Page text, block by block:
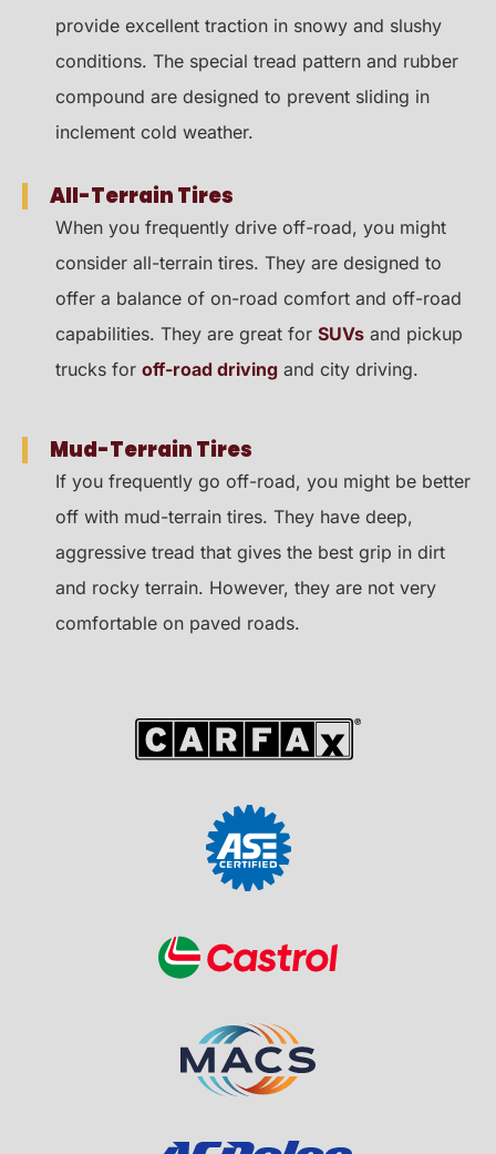
provide excellent traction in snowy and slushy
conditions. The special tread pattern and rubber
compound are designed to prevent sliding in
inclement cold weather.
All-Terrain Tires
When you frequently drive off-road, you might
consider all-terrain tires. They are designed to
offer a balance of on-road comfort and off-road
capabilities. They are great for SUVs and pickup
trucks for off-road driving and city driving.
Mud-Terrain Tires
If you frequently go off-road, you might be better
off with mud-terrain tires. They have deep,
aggressive tread that gives the best grip in dirt
and rocky terrain. However, they are not very
comfortable on paved roads.